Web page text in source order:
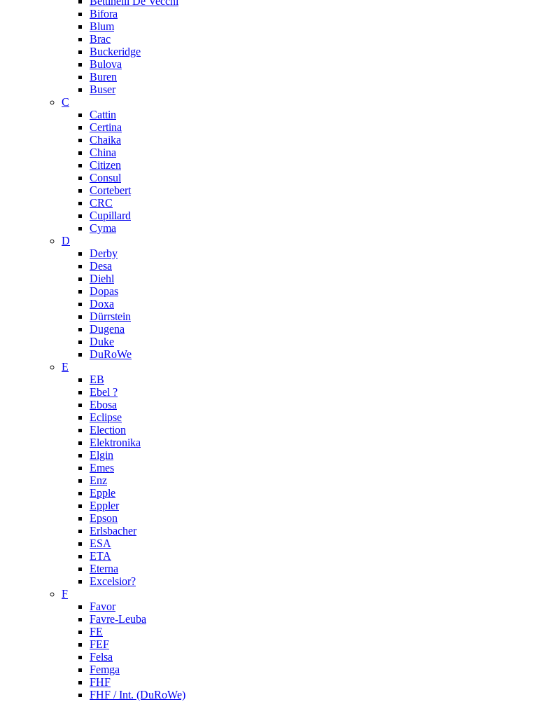
Bifora
Blum
Brac
Buckeridge
Bulova
Buren
Buser
C
Cattin
Certina
Chaika
China
Citizen
Consul
Cortebert
CRC
Cupillard
Cyma
D
Derby
Desa
Diehl
Dopas
Doxa
Dürrstein
Dugena
Duke
DuRoWe
E
EB
Ebel ?
Ebosa
Eclipse
Election
Elektronika
Elgin
Emes
Enz
Epple
Eppler
Epson
Erlsbacher
ESA
ETA
Eterna
Excelsior?
F
Favor
Favre-Leuba
FE
FEF
Felsa
Femga
FHF
FHF / Int. (DuRoWe)